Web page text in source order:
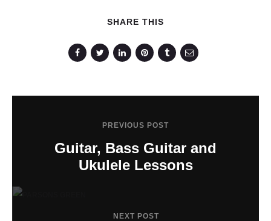
SHARE THIS
PREVIOUS POST
Guitar, Bass Guitar and
Ukulele Lessons
NEXT POST